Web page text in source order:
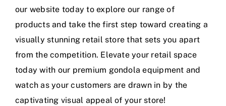
our website today to explore our range of
products and take the first step toward creating a
visually stunning retail store that sets you apart
from the competition. Elevate your retail space
today with our premium gondola equipment and
watch as your customers are drawn in by the
captivating visual appeal of your store!